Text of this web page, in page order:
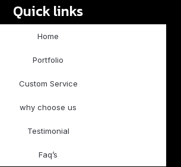
Quick links
Home
Portfolio
Custom Service
why choose us
Testimonial
Faq’s